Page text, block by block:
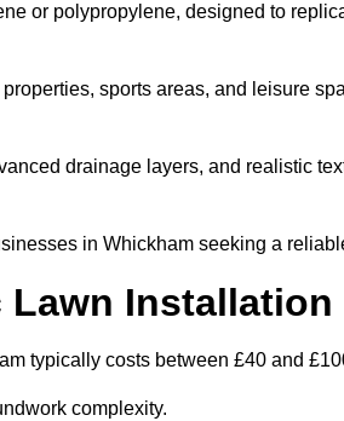
or polypropylene, designed to
sports areas, and leisure
drainage layers, and realistic
in Whickham seeking a
Lawn Installation
typically costs between £40 and
complexity.